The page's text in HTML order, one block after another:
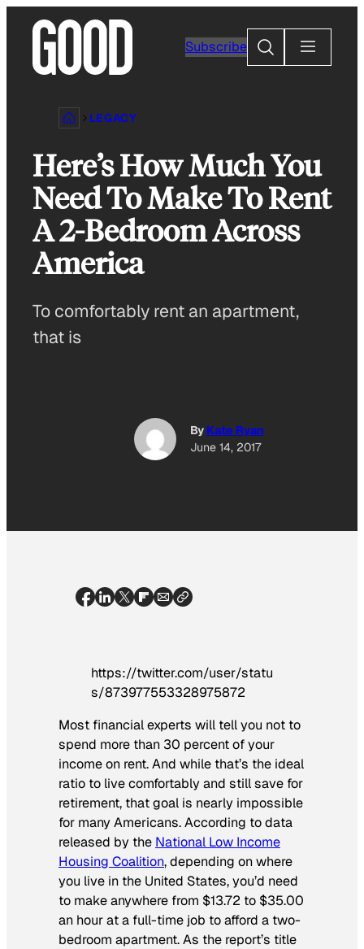
content
Subscribe
Search
LEGACY
Here’s How Much You
Need To Make To Rent
A 2-Bedroom Across
America
To comfortably rent an apartment,
that is
By Kate Ryan
June 14, 2017
https://twitter.com/user/statu
s/873977553328975872
Most financial experts will tell you not to
spend more than 30 percent of your
income on rent. And while that’s the ideal
ratio to live comfortably and still save for
retirement, that goal is nearly impossible
for many Americans. According to data
released by the National Low Income
Housing Coalition, depending on where
you live in the United States, you’d need
to make anywhere from $13.72 to $35.00
an hour at a full-time job to afford a two-
bedroom apartment. As the report’s title